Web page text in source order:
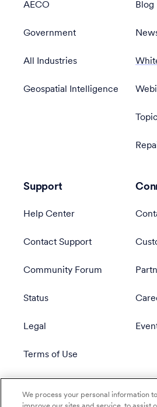
AECO
Government
All Industries
Geospatial Intelligence
Blog
Support
Help Center
Contact Support
Community Forum
Status
Legal
Terms of Use
We process your personal information